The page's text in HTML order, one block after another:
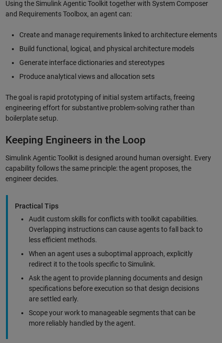
Using the Simulink Agentic Toolkit together with System Composer
and Requirements Toolbox, an agent can:
Create and manage requirements linked to architecture elements
Build functional, logical, and physical architecture models
Generate interface dictionaries and stereotypes
Produce analytical views and allocation sets
The goal is rapid prototyping of initial system artifacts, freeing
engineering effort for substantive problem-solving rather than
boilerplate setup.
Keeping Engineers in the Loop
Simulink Agentic Toolkit is designed around human oversight. Every
capability follows the same principle: the agent proposes, the
engineer decides.
Practical Tips
Audit custom skills for conflicts with toolkit capabilities.
Overlapping instructions can cause agents to fall back to
less efficient methods.
When an agent uses a suboptimal approach, explicitly
redirect it to the tools specific to Simulink.
Ask the agent to provide planning documents and design
specifications before execution so that design decisions
are settled early.
Scope your work to manageable segments that can be
more reliably handled by the agent.